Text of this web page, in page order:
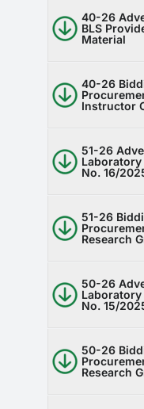
40-26
BLS
Material
40-26
Instructor
51-26
Laboratory
No. 16/
51-26
Research
50-26
Laboratory
No. 15/
50-26
Research